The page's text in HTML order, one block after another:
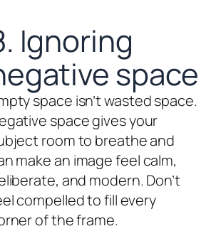
Ignoring
space
space isn’t wasted space.
space gives your
room to breathe and
make an image feel calm,
and modern. Don’t
compelled to fill every
of the frame.